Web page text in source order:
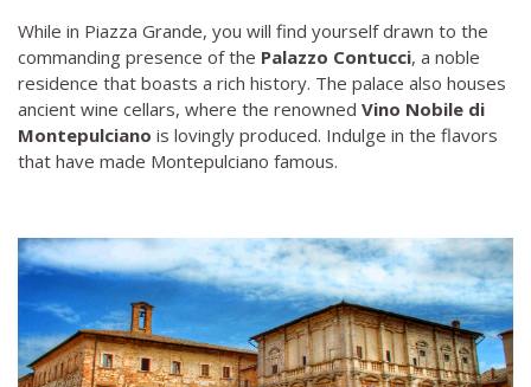
While in Piazza Grande, you will find yourself drawn to the
commanding presence of the Palazzo Contucci, a noble
residence that boasts a rich history. The palace also houses
ancient wine cellars, where the renowned Vino Nobile di
Montepulciano is lovingly produced. Indulge in the flavors
that have made Montepulciano famous.